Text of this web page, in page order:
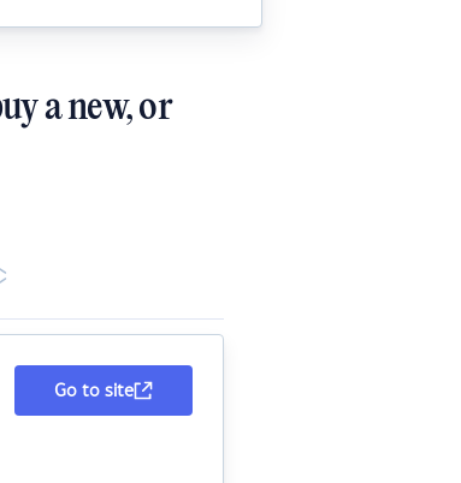
a new, or
Go to site